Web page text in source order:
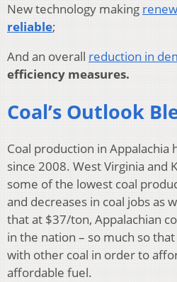
New technology making
reliable;
And an overall reduction in
efficiency measures.
Coal’s Outlook
Coal production in Appalachia
since 2008. West Virginia and
some of the lowest coal
and decreases in coal jobs as
that at $37/ton, Appalachian
in the nation – so much so
with other coal in order to
affordable fuel.